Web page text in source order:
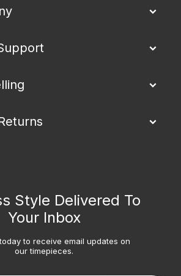
Style Delivered To
Your Inbox
to receive email updates on
our timepieces.